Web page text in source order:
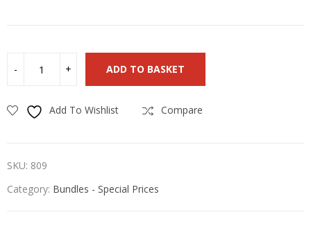
ADD TO BASKET
Add To Wishlist Compare
SKU: 809
Category: Bundles - Special Prices